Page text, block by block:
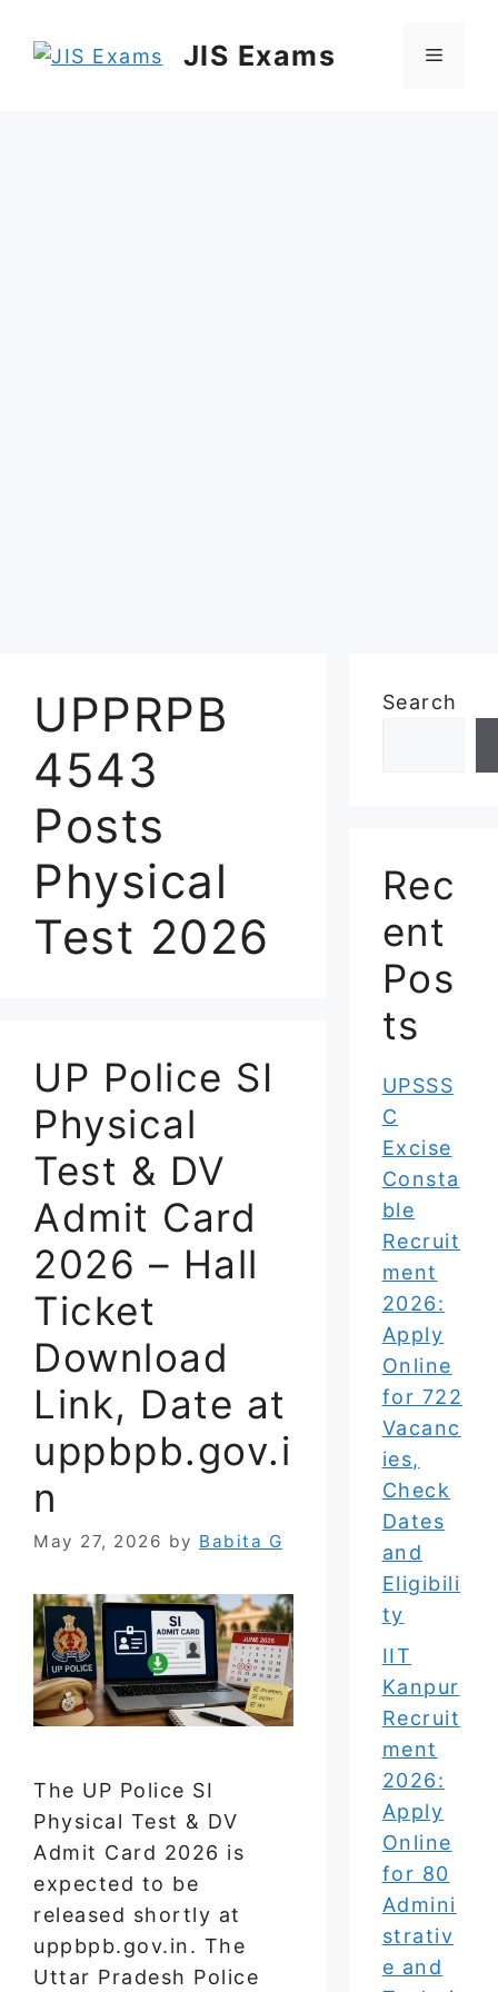
JIS Exams Menu
UPPRPB
4543
Posts
Physical
Test 2026
UP Police SI
Physical
Test & DV
Admit Card
2026 – Hall
Ticket
Download
Link, Date at
uppbpb.gov.i
n
May 27, 2026 by Babita G
The UP Police SI
Physical Test & DV
Admit Card 2026 is
expected to be
released shortly at
uppbpb.gov.in. The
Uttar Pradesh Police
Search
Rec
ent
Pos
ts
UPSSS
C
Excise
Consta
ble
Recruit
ment
2026:
Apply
Online
for 722
Vacanc
ies,
Check
Dates
and
Eligibili
ty
IIT
Kanpur
Recruit
ment
2026:
Apply
Online
for 80
Admini
strativ
e and